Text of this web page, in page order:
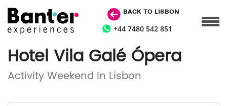
BACK TO LISBON
+44 7480 542 851
Hotel Vila Galé Ópera
Activity Weekend In Lisbon